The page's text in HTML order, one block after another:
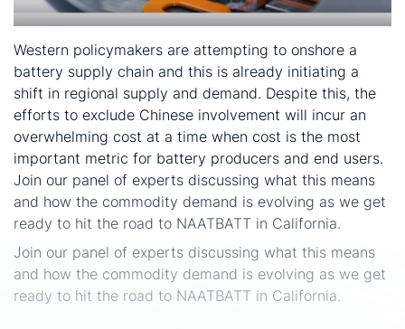
Western policymakers are attempting to onshore a
battery supply chain and this is already initiating a
shift in regional supply and demand. Despite this, the
efforts to exclude Chinese involvement will incur an
overwhelming cost at a time when cost is the most
important metric for battery producers and end users.
Join our panel of experts discussing what this means
and how the commodity demand is evolving as we get
ready to hit the road to NAATBATT in California.
Join our panel of experts discussing what this means
and how the commodity demand is evolving as we get
ready to hit the road to NAATBATT in California.